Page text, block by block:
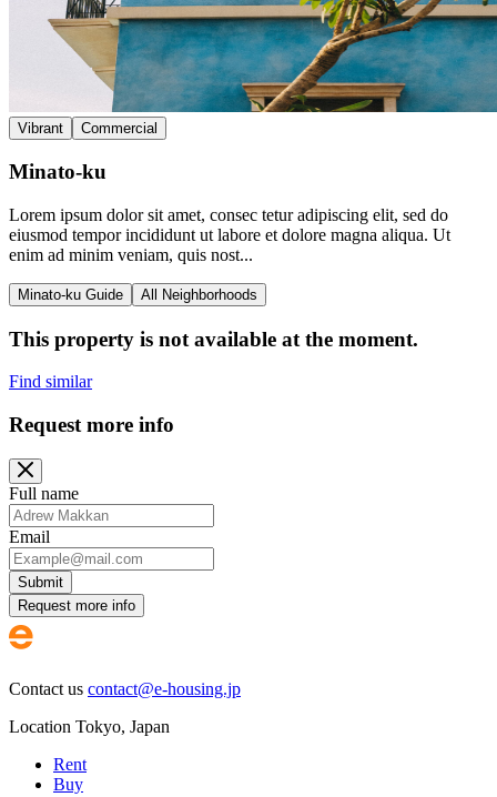
Vibrant Commercial
Minato-ku
Lorem ipsum dolor sit amet, consec tetur adipiscing elit, sed do
eiusmod tempor incididunt ut labore et dolore magna aliqua. Ut
enim ad minim veniam, quis nost...
Minato-ku Guide All Neighborhoods
This property is not available at the moment.
Find similar
Request more info
Full name
Email
Submit
Request more info
Contact us contact@e-housing.jp
Location Tokyo, Japan
Rent
Buy